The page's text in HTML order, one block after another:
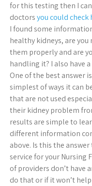
for this testing then I
doctorsyou could check
I found some
healthy kidneys, are
them properly and are
handling it? I also have
One of the best answer
simplest of ways it can
that are not used
their kidney problem
results are simple to
different information
above. Is this the
service for your Nursing
of providers don’t have
do that or if it won’t